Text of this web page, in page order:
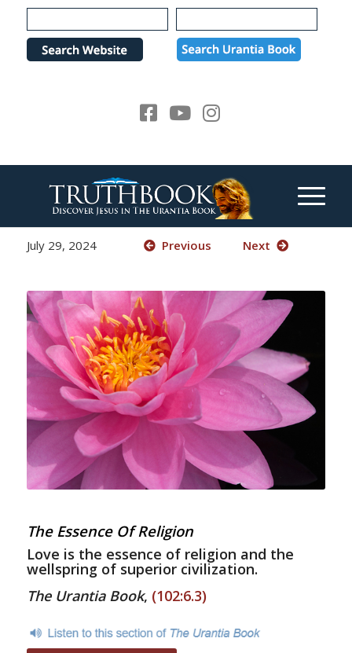
Please
note:
website
July 29, 2024 Previous Next
The Essence Of Religion
Love is the essence of religion and the
wellspring of superior civilization.
The Urantia Book, (102:6.3)